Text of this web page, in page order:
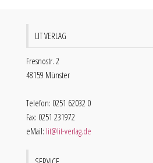
LIT VERLAG
Fresnostr. 2
48159 Münster
Telefon: 0251 62032 0
Fax: 0251 231972
eMail: lit@lit-verlag.de